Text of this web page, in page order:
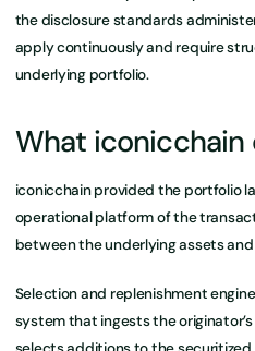
the disclosure standards
apply continuously and require
underlying portfolio.
What
iconicchain provided the portfolio
operational platform of the
between the underlying assets
Selection and replenishment
system that ingests the